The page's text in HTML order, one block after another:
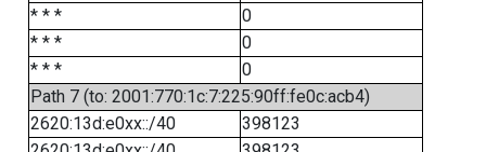
* * *
0
* * *
0
* * *
0
Path 7 (to: 2001:770:1c:7:225:90ff:fe0c:acb4)
2620:13d:e0xx::/40
398123